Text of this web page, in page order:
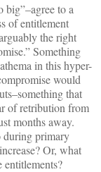
big”–agree to a
of entitlement
the right
Something
in this hyper-
would
that
of retribution from
months away.
during primary
Or, what